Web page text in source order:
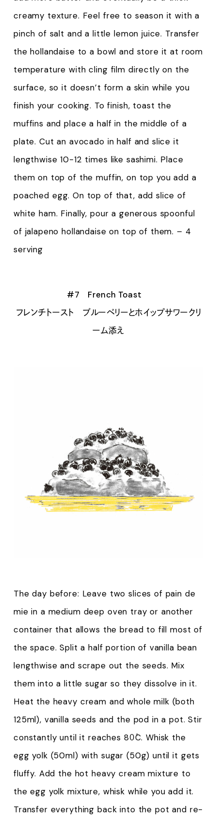
creamy texture. Feel free to season it with a
pinch of salt and a little lemon juice. Transfer
the hollandaise to a bowl and store it at room
temperature with cling film directly on the
surface, so it doesn’t form a skin while you
finish your cooking. To finish, toast the
muffins and place a half in the middle of a
plate. Cut an avocado in half and slice it
lengthwise 10-12 times like sashimi. Place
them on top of the muffin, on top you add a
poached egg. On top of that, add slice of
white ham. Finally, pour a generous spoonful
of jalapeno hollandaise on top of them. – 4
serving
#7 French Toast
フレンチトースト ブルーベリーとホイップサワークリ
ーム添え
The day before: Leave two slices of pain de
mie in a medium deep oven tray or another
container that allows the bread to fill most of
the space. Split a half portion of vanilla bean
lengthwise and scrape out the seeds. Mix
them into a little sugar so they dissolve in it.
Heat the heavy cream and whole milk (both
125ml), vanilla seeds and the pod in a pot. Stir
constantly until it reaches 80̊C. Whisk the
egg yolk (50ml) with sugar (50g) until it gets
fluffy. Add the hot heavy cream mixture to
the egg yolk mixture, whisk while you add it.
Transfer everything back into the pot and re-